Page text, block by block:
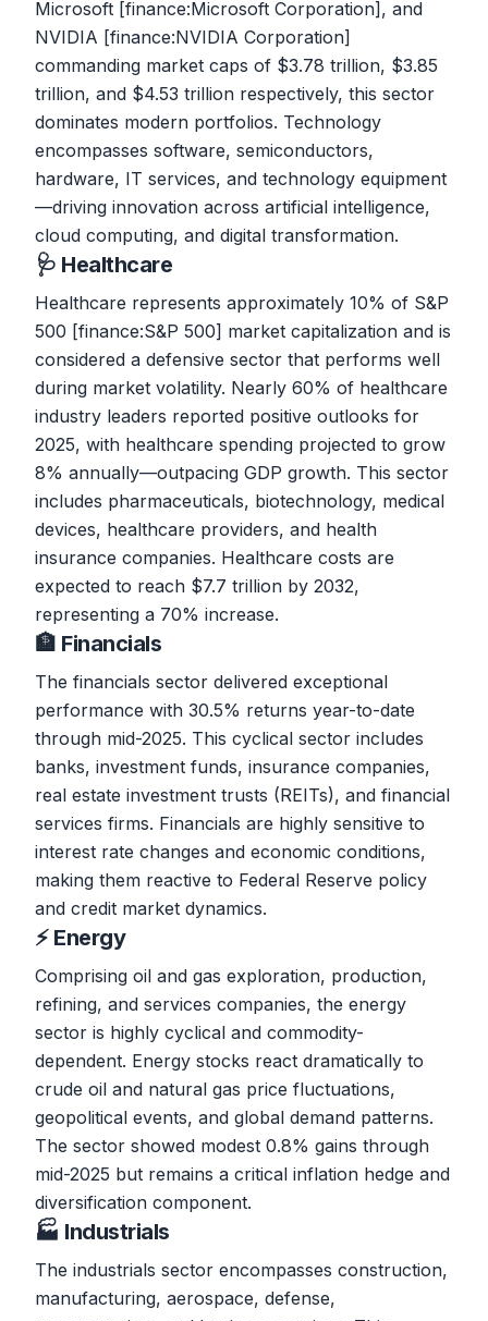
Microsoft [finance:Microsoft Corporation], and
NVIDIA [finance:NVIDIA Corporation]
commanding market caps of $3.78 trillion, $3.85
trillion, and $4.53 trillion respectively, this sector
dominates modern portfolios. Technology
encompasses software, semiconductors,
hardware, IT services, and technology equipment
—driving innovation across artificial intelligence,
cloud computing, and digital transformation.
🩺 Healthcare
Healthcare represents approximately 10% of S&P
500 [finance:S&P 500] market capitalization and is
considered a defensive sector that performs well
during market volatility. Nearly 60% of healthcare
industry leaders reported positive outlooks for
2025, with healthcare spending projected to grow
8% annually—outpacing GDP growth. This sector
includes pharmaceuticals, biotechnology, medical
devices, healthcare providers, and health
insurance companies. Healthcare costs are
expected to reach $7.7 trillion by 2032,
representing a 70% increase.
🏦 Financials
The financials sector delivered exceptional
performance with 30.5% returns year-to-date
through mid-2025. This cyclical sector includes
banks, investment funds, insurance companies,
real estate investment trusts (REITs), and financial
services firms. Financials are highly sensitive to
interest rate changes and economic conditions,
making them reactive to Federal Reserve policy
and credit market dynamics.
⚡ Energy
Comprising oil and gas exploration, production,
refining, and services companies, the energy
sector is highly cyclical and commodity-
dependent. Energy stocks react dramatically to
crude oil and natural gas price fluctuations,
geopolitical events, and global demand patterns.
The sector showed modest 0.8% gains through
mid-2025 but remains a critical inflation hedge and
diversification component.
🏭 Industrials
The industrials sector encompasses construction,
manufacturing, aerospace, defense,